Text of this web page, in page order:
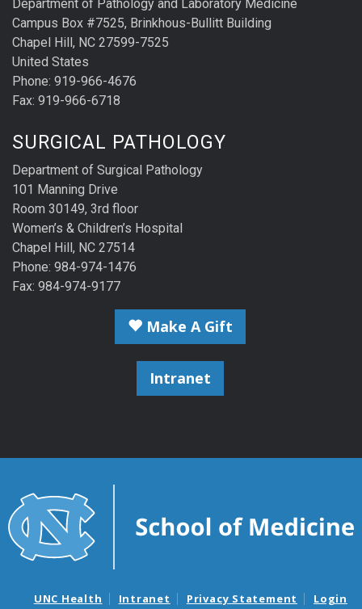
Department of Pathology and Laboratory Medicine
Campus Box #7525, Brinkhous-Bullitt Building
Chapel Hill, NC 27599-7525
United States
Phone: 919-966-4676
Fax: 919-966-6718
SURGICAL PATHOLOGY
Department of Surgical Pathology
101 Manning Drive
Room 30149, 3rd floor
Women’s & Children’s Hospital
Chapel Hill, NC 27514
Phone: 984-974-1476
Fax: 984-974-9177
Make A Gift
Intranet
UNC Health Intranet Privacy Statement Login